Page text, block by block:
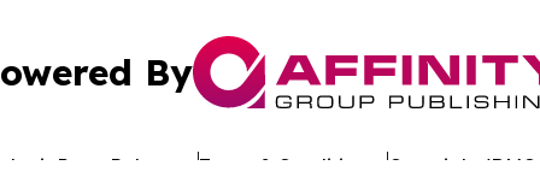
By
Press Release Terms & Conditions Copyright/